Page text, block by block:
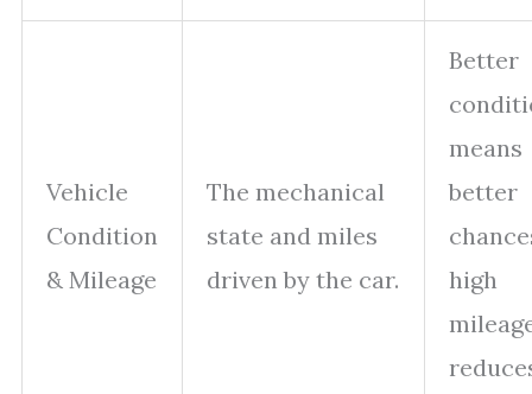
Vehicle
Condition
& Mileage
The mechanical
state and miles
driven by the car.
Better
means
better
high